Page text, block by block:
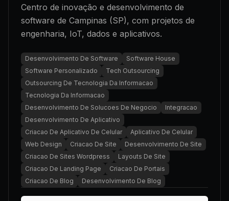
Centro de inovação e desenvolvimento de
software de Campinas (SP), com projetos de
engenharia, IoT, dados e aplicativos.
Desenvolvimento De Software
Software House
Software Personalizado
Tech Outsourcing
Outsourcing De Tecnologia Da Informacao
Tecnologia Da Informacao
Desenvolvimento De Solucoes De Negocio
Integracao
Desenvolvimento De Aplicativo
Criacao De Aplicativo De Celular
Aplicativo De Celular
Web Design
Criacao De Site
Desenvolvimento De Site
Criacao De Sites Wordpress
Layouts De Site
Criacao De Landing Page
Criacao De Portais
Criacao De Blog
Desenvolvimento De Blog